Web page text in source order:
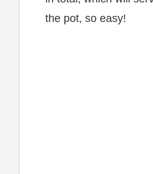
the pot, so easy!